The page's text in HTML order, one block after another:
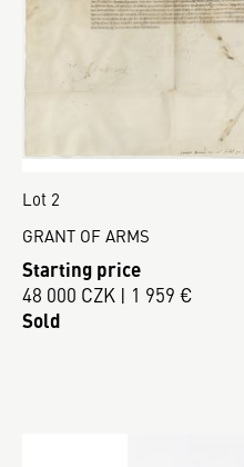
Lot 2
GRANT OF ARMS
Starting price
48 000 CZK | 1 959 €
Sold